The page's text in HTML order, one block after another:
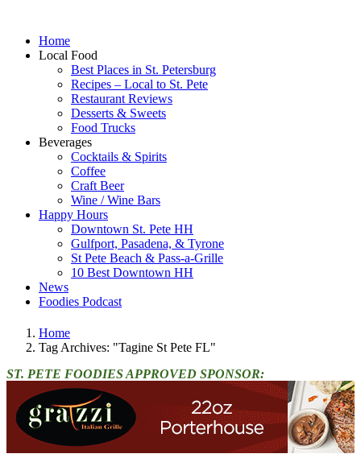
Home
Local Food
Best Places in St. Petersburg
Recipes – Local to St. Pete
Restaurant Reviews
Desserts & Sweets
Food Trucks
Beverages
Cocktails & Spirits
Coffee
Craft Beer
Wine / Wine Bars
Happy Hours
Downtown St. Pete HH
Gulfport, Pasadena, & Tyrone
St Pete Beach & Pass-a-Grille
10 Best Downtown HH
News
Foodies Podcast
Home
Tag Archives: "Tagine St Pete FL"
ST. PETE FOODIES APPROVED SPONSOR: